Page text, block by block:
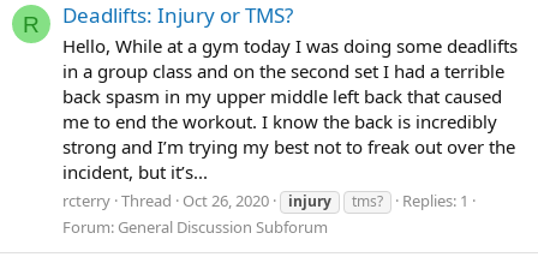
R Deadlifts: Injury or TMS?
Hello, While at a gym today I was doing some deadlifts
in a group class and on the second set I had a terrible
back spasm in my upper middle left back that caused
me to end the workout. I know the back is incredibly
strong and I’m trying my best not to freak out over the
incident, but it’s...
rcterry Thread Oct 26, 2020 injury tms?
Replies: 1
Forum: General Discussion Subforum